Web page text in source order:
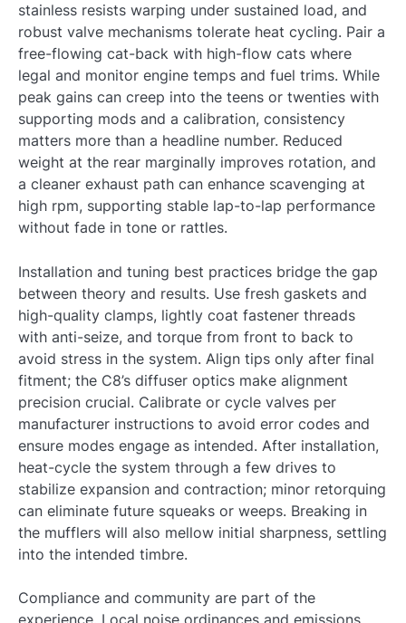
stainless resists warping under sustained load, and
robust valve mechanisms tolerate heat cycling. Pair a
free-flowing cat-back with high-flow cats where
legal and monitor engine temps and fuel trims. While
peak gains can creep into the teens or twenties with
supporting mods and a calibration, consistency
matters more than a headline number. Reduced
weight at the rear marginally improves rotation, and
a cleaner exhaust path can enhance scavenging at
high rpm, supporting stable lap-to-lap performance
without fade in tone or rattles.
Installation and tuning best practices bridge the gap
between theory and results. Use fresh gaskets and
high-quality clamps, lightly coat fastener threads
with anti-seize, and torque from front to back to
avoid stress in the system. Align tips only after final
fitment; the C8’s diffuser optics make alignment
precision crucial. Calibrate or cycle valves per
manufacturer instructions to avoid error codes and
ensure modes engage as intended. After installation,
heat-cycle the system through a few drives to
stabilize expansion and contraction; minor retorquing
can eliminate future squeaks or weeps. Breaking in
the mufflers will also mellow initial sharpness, settling
into the intended timbre.
Compliance and community are part of the
experience. Local noise ordinances and emissions